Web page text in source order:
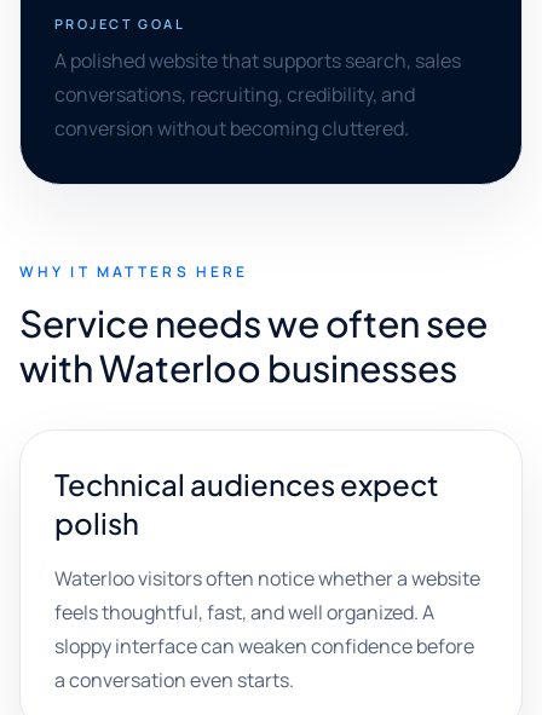
PROJECT GOAL
A polished website that supports search, sales
conversations, recruiting, credibility, and
conversion without becoming cluttered.
WHY IT MATTERS HERE
Service needs we often see
with Waterloo businesses
Technical audiences expect
polish
Waterloo visitors often notice whether a website
feels thoughtful, fast, and well organized. A
sloppy interface can weaken confidence before
a conversation even starts.